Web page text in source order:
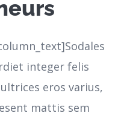
integer felis
eros varius,
mattis sem